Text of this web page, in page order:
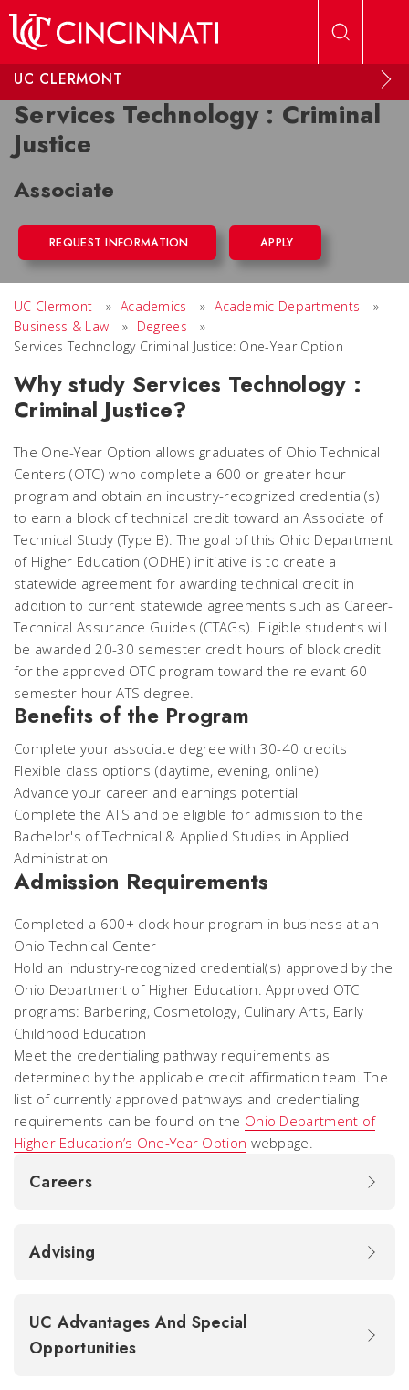
UC CLERMONT
Services Technology : Criminal
Justice
Associate
REQUEST INFORMATION APPLY
UC Clermont » Academics » Academic Departments
»
Business & Law
» Degrees
»
Services Technology Criminal Justice: One-Year Option
Why study Services Technology :
Criminal Justice?
The One-Year Option allows graduates of Ohio Technical
Centers (OTC) who complete a 600 or greater hour
program and obtain an industry-recognized credential(s)
to earn a block of technical credit toward an Associate of
Technical Study (Type B). The goal of this Ohio Department
of Higher Education (ODHE) initiative is to create a
statewide agreement for awarding technical credit in
addition to current statewide agreements such as Career-
Technical Assurance Guides (CTAGs). Eligible students will
be awarded 20-30 semester credit hours of block credit
for the approved OTC program toward the relevant 60
semester hour ATS degree.
Benefits of the Program
Complete your associate degree with 30-40 credits
Flexible class options (daytime, evening, online)
Advance your career and earnings potential
Complete the ATS and be eligible for admission to the
Bachelor's of Technical & Applied Studies in Applied
Administration
Admission Requirements
Completed a 600+ clock hour program in business at an
Ohio Technical Center
Hold an industry-recognized credential(s) approved by the
Ohio Department of Higher Education. Approved OTC
programs: Barbering, Cosmetology, Culinary Arts, Early
Childhood Education
Meet the credentialing pathway requirements as
determined by the applicable credit affirmation team. The
list of currently approved pathways and credentialing
requirements can be found on the Ohio Department of
Higher Education’s One-Year Option webpage.
Careers
Advising
UC Advantages And Special
Opportunities